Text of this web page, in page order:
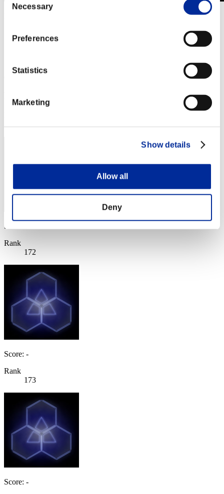
Selection
Necessary
Preferences
Statistics
Marketing
Show details
Allow all
Deny
Event page
Score: -
Rank
172
Score: -
Rank
173
Score: -